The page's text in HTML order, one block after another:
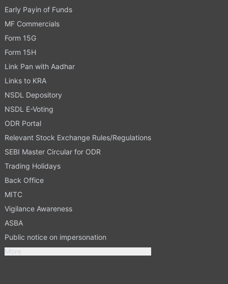
Early Payin of Funds
MF Commercials
Form 15G
Form 15H
Link Pan with Aadhar
Links to KRA
NSDL Depository
NSDL E-Voting
ODR Portal
Relevant Stock Exchange Rules/Regulations
SEBI Master Circular for ODR
Trading Holidays
Back Office
MITC
Vigilance Awareness
ASBA
Public notice on impersonation
More